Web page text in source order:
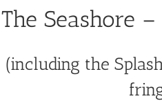
The Seashore
(including the